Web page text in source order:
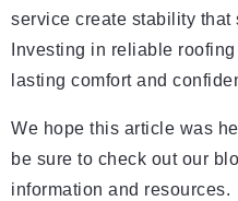
service create stability that
Investing in reliable
lasting comfort and
We hope this article was
be sure to check out our
information and resources.